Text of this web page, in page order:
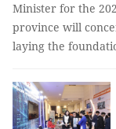
Minister for the
province will
laying the